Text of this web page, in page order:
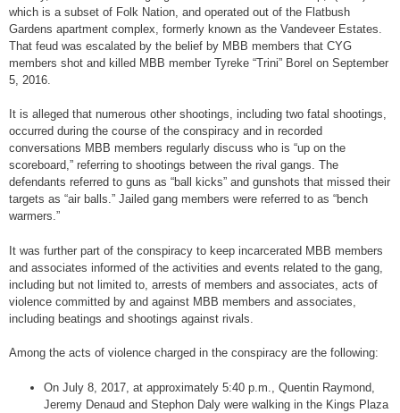
which is a subset of Folk Nation, and operated out of the Flatbush
Gardens apartment complex, formerly known as the Vandeveer Estates.
That feud was escalated by the belief by MBB members that CYG
members shot and killed MBB member Tyreke “Trini” Borel on September
5, 2016.
It is alleged that numerous other shootings, including two fatal shootings,
occurred during the course of the conspiracy and in recorded
conversations MBB members regularly discuss who is “up on the
scoreboard,” referring to shootings between the rival gangs. The
defendants referred to guns as “ball kicks” and gunshots that missed their
targets as “air balls.” Jailed gang members were referred to as “bench
warmers.”
It was further part of the conspiracy to keep incarcerated MBB members
and associates informed of the activities and events related to the gang,
including but not limited to, arrests of members and associates, acts of
violence committed by and against MBB members and associates,
including beatings and shootings against rivals.
Among the acts of violence charged in the conspiracy are the following:
On July 8, 2017, at approximately 5:40 p.m., Quentin Raymond,
Jeremy Denaud and Stephon Daly were walking in the Kings Plaza